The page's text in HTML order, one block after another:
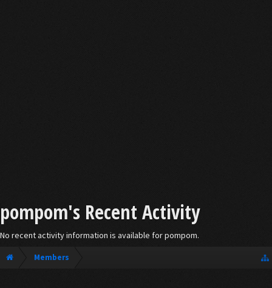
pompom's Recent Activity
No recent activity information is available for pompom.
Members